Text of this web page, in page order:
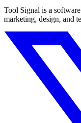
Tool Signal is a
marketing, design, and